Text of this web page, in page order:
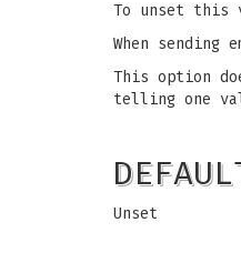
To unset
When sending
This option
telling one
Unset